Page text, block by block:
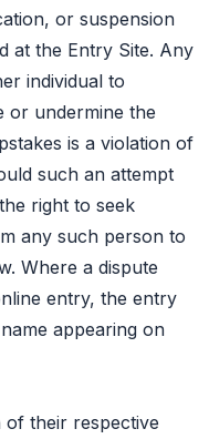
or suspension
at the Entry Site. Any
individual to
or undermine the
is a violation of
such an attempt
right to seek
any such person to
Where a dispute
entry, the entry
appearing on
of their respective